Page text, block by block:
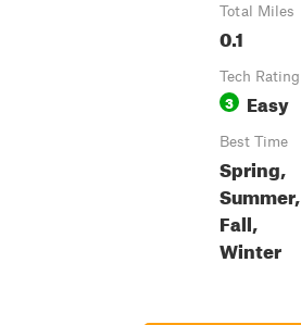
Total Miles
0.1
Tech Rating
3 Easy
Best Time
Spring,
Summer,
Fall,
Winter